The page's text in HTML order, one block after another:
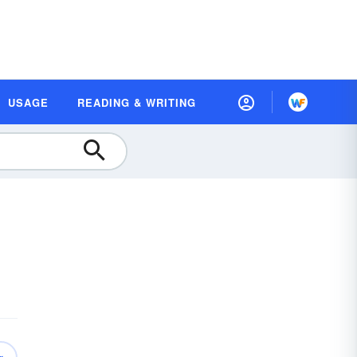
USAGE READING & WRITING